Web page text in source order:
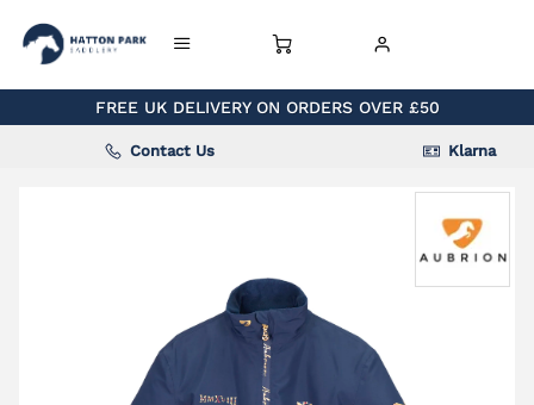
FREE UK DELIVERY ON ORDERS OVER £50
Contact Us Klarna